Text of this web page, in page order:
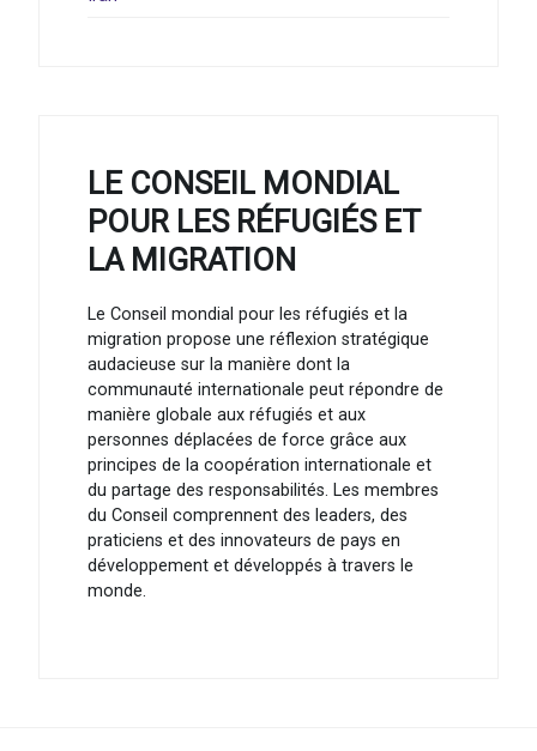
LE CONSEIL MONDIAL
POUR LES RÉFUGIÉS ET
LA MIGRATION
Le Conseil mondial pour les réfugiés et la
migration propose une réflexion stratégique
audacieuse sur la manière dont la
communauté internationale peut répondre de
manière globale aux réfugiés et aux
personnes déplacées de force grâce aux
principes de la coopération internationale et
du partage des responsabilités. Les membres
du Conseil comprennent des leaders, des
praticiens et des innovateurs de pays en
développement et développés à travers le
monde.